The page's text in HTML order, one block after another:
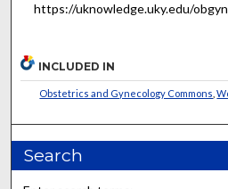
https://uknowledge.uky.edu/
INCLUDED IN
Obstetrics and Gynecology Commons ,
Search